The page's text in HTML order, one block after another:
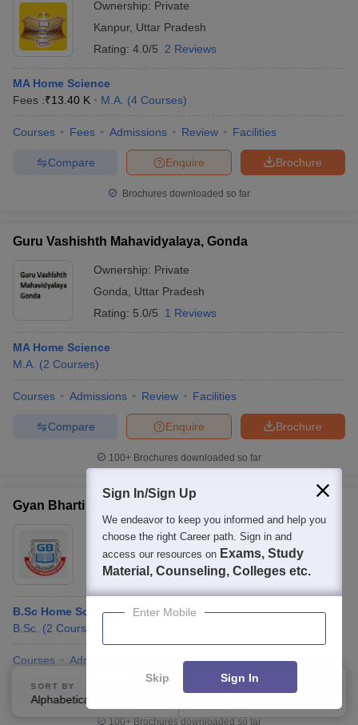
Ownership: Private
Kanpur, Uttar Pradesh
Rating: 4.0/5 2 Reviews
MA Home Science
Fees :₹13.40 K M.A. (4 Courses)
Courses Fees Admissions Review Facilities
Brochure
Enquire
Compare
Brochures downloaded so far
Guru Vashishth Mahavidyalaya, Gonda
Ownership: Private
Gonda
Uttar Pradesh
Rating: 5.0/5 1 Reviews
MA Home Science
M.A. (2 Courses)
Courses Admissions Review Facilities
Brochure
Enquire
Compare
100+ Brochures downloaded so far
Gyan Bharti Institute of Management Studies, Meerut
Ownership: Private
Meerut, Uttar Pradesh
Rating:3.6/5 1 Reviews
B.Sc Home Science
B.Sc. (2 Courses
Courses Admissions Facilities QnA
Brochure
Enquire
Compare
100+ Brochures downloaded so far
SORT BY
Alphabetically
FILTERS
Sign In/Sign Up
We endeavor to keep you informed and help you
choose the right Career path. Sign in and
access our resources on Exams, Study
Material, Counseling, Colleges etc.
Enter Mobile
Skip Sign In